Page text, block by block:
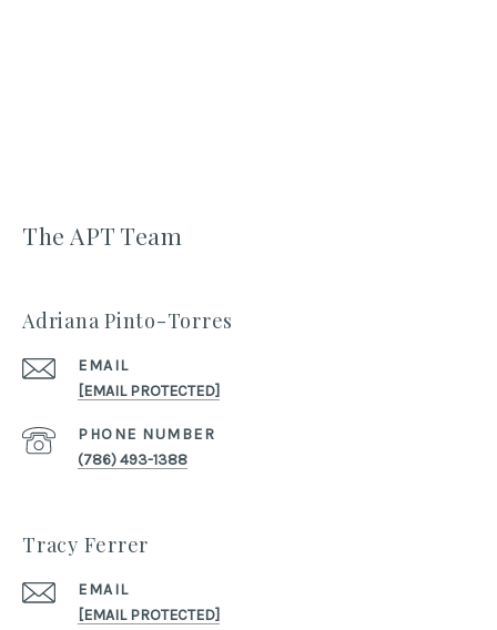
The APT Team
Adriana Pinto-Torres
EMAIL
[EMAIL PROTECTED]
PHONE NUMBER
(786) 493-1388
Tracy Ferrer
EMAIL
[EMAIL PROTECTED]